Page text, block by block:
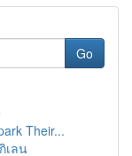
Go
Their...
เลน